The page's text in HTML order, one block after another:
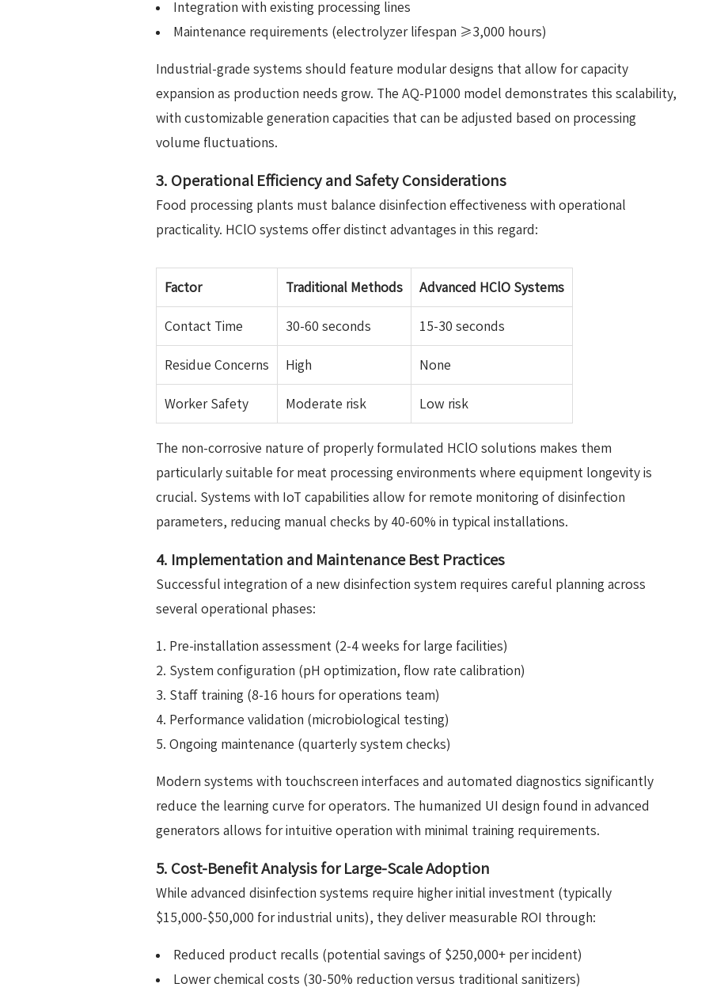
Integration with existing processing lines
Maintenance requirements (electrolyzer lifespan ≥3,000 hours)
Industrial-grade systems should feature modular designs that allow for capacity
expansion as production needs grow. The AQ-P1000 model demonstrates this scalability,
with customizable generation capacities that can be adjusted based on processing
volume fluctuations.
3. Operational Efficiency and Safety Considerations
Food processing plants must balance disinfection effectiveness with operational
practicality. HClO systems offer distinct advantages in this regard:
Factor Traditional Methods Advanced HClO Systems
Contact Time 30-60 seconds 15-30 seconds
Residue Concerns High None
Worker Safety Moderate risk Low risk
The non-corrosive nature of properly formulated HClO solutions makes them
particularly suitable for meat processing environments where equipment longevity is
crucial. Systems with IoT capabilities allow for remote monitoring of disinfection
parameters, reducing manual checks by 40-60% in typical installations.
4. Implementation and Maintenance Best Practices
Successful integration of a new disinfection system requires careful planning across
several operational phases:
Pre-installation assessment (2-4 weeks for large facilities)
System configuration (pH optimization, flow rate calibration)
Staff training (8-16 hours for operations team)
Performance validation (microbiological testing)
Ongoing maintenance (quarterly system checks)
Modern systems with touchscreen interfaces and automated diagnostics significantly
reduce the learning curve for operators. The humanized UI design found in advanced
generators allows for intuitive operation with minimal training requirements.
5. Cost-Benefit Analysis for Large-Scale Adoption
While advanced disinfection systems require higher initial investment (typically
$15,000-$50,000 for industrial units), they deliver measurable ROI through:
Reduced product recalls (potential savings of $250,000+ per incident)
Lower chemical costs (30-50% reduction versus traditional sanitizers)